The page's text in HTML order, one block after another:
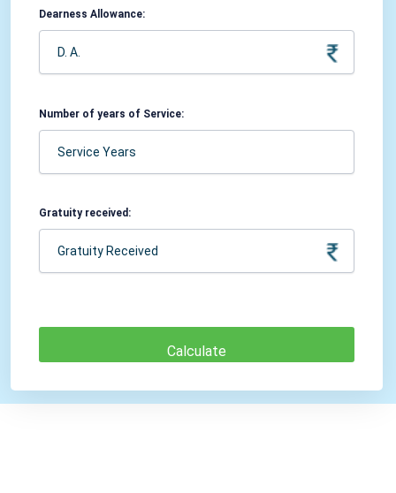
Dearness Allowance:
Number of years of Service:
Gratuity received: